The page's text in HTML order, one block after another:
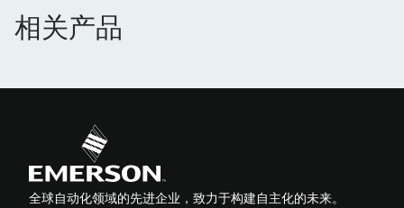
相关产品
相关产品
全球自动化领域的先进企业，致力于构建自主化的未来。